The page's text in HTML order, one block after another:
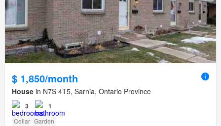
$ 1,850/month
House in N7S 4T5, Sarnia, Ontario Province
3 1
Cellar Garden